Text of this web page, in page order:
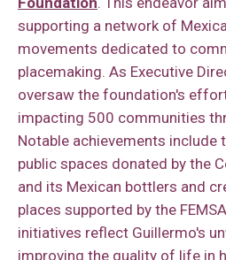
supporting a network of
movements dedicated to
placemaking. As Executive
oversaw the foundation's
impacting 500 communities
Notable achievements
public spaces donated by the
and its Mexican bottlers and
places supported by the
initiatives reflect Guillermo's
improving the quality of life in